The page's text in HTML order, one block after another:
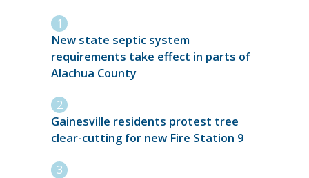
New state septic system
requirements take effect in parts of
Alachua County
Gainesville residents protest tree
clear-cutting for new Fire Station 9